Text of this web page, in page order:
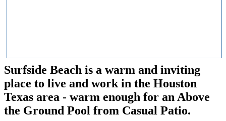
Surfside Beach is a warm and inviting
place to live and work in the Houston
Texas area - warm enough for an Above
the Ground Pool from Casual Patio.